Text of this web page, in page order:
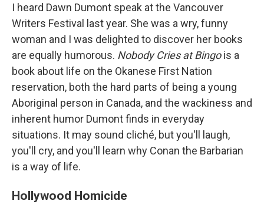
I heard Dawn Dumont speak at the Vancouver
Writers Festival last year. She was a wry, funny
woman and I was delighted to discover her books
are equally humorous. Nobody Cries at Bingois a
book about life on the Okanese First Nation
reservation, both the hard parts of being a young
Aboriginal person in Canada, and the wackiness and
inherent humor Dumont finds in everyday
situations. It may sound cliché, but you'll laugh,
you'll cry, and you'll learn why Conan the Barbarian
is a way of life.
Hollywood Homicide